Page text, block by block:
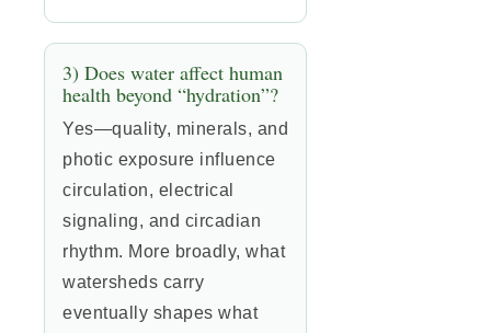
3) Does water affect human
health beyond “hydration”?
Yes—quality, minerals, and
photic exposure influence
circulation, electrical
signaling, and circadian
rhythm. More broadly, what
watersheds carry
eventually shapes what